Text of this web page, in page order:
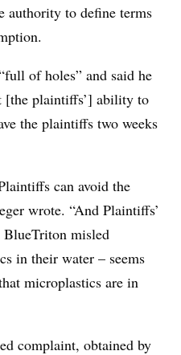
to define terms
of holes” and said he
[the plaintiffs’] ability to
the plaintiffs two weeks
can avoid the
wrote. “And Plaintiffs’
BlueTriton misled
in their water – seems
microplastics are in
complaint, obtained by